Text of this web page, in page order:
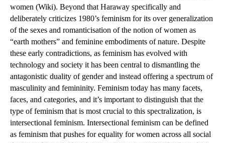
women (Wiki). Beyond that Haraway specifically and
deliberately criticizes 1980’s feminism for its over generalization
of the sexes and romanticisation of the notion of women as
“earth mothers” and feminine embodiments of nature. Despite
these early contradictions, as feminism has evolved with
technology and society it has been central to dismantling the
antagonistic duality of gender and instead offering a spectrum of
masculinity and femininity. Feminism today has many facets,
faces, and categories, and it’s important to distinguish that the
type of feminism that is most crucial to this spectralization, is
intersectional feminism. Intersectional feminism can be defined
as feminism that pushes for equality for women across all social